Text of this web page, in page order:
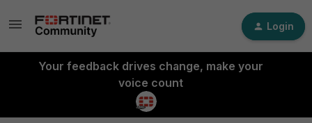
Login
Your feedback drives change, make your
voice count